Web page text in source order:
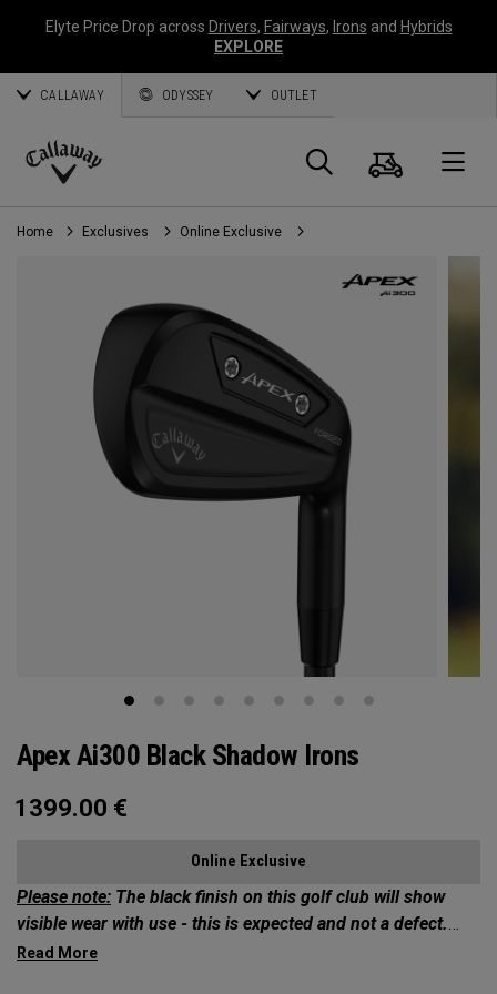
Elyte Price Drop across Drivers, Fairways, Irons and Hybrids
EXPLORE
CALLAWAY ODYSSEY OUTLET
Callaway
Golf
Search
Cart
Home Exclusives Online Exclusive
Apex Ai300 Black Shadow Irons
1399.00 €
Online Exclusive
Please note: The black finish on this golf club will show
visible wear with use - this is expected and not a defect.
Exclusives Collection: Your Chance to Own 1 of 50*